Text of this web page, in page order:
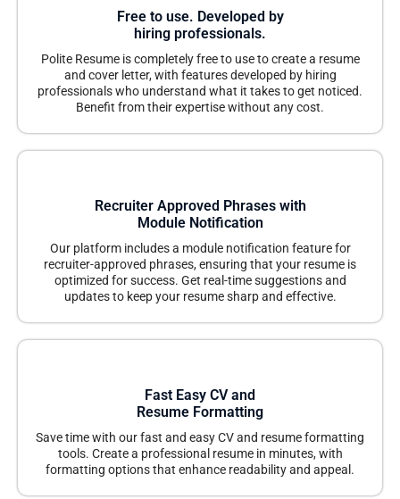
Free to use. Developed by
hiring professionals.
Polite Resume is completely free to use to create a resume
and cover letter, with features developed by hiring
professionals who understand what it takes to get noticed.
Benefit from their expertise without any cost.
Recruiter Approved Phrases with
Module Notification
Our platform includes a module notification feature for
recruiter-approved phrases, ensuring that your resume is
optimized for success. Get real-time suggestions and
updates to keep your resume sharp and effective.
Fast Easy CV and
Resume Formatting
Save time with our fast and easy CV and resume formatting
tools. Create a professional resume in minutes, with
formatting options that enhance readability and appeal.